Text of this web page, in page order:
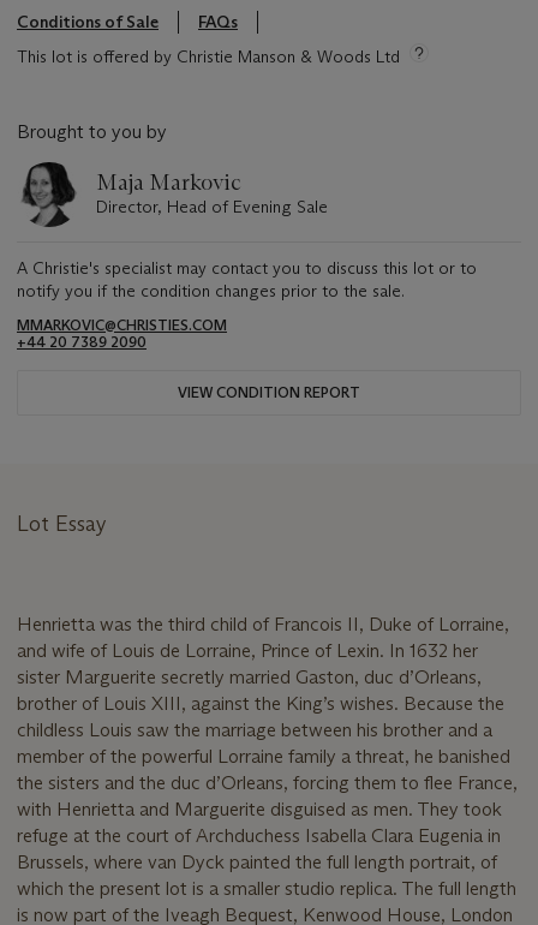
Conditions of Sale
FAQs
This lot is offered by Christie Manson & Woods Ltd
Brought to you by
Maja Markovic
Director, Head of Evening Sale
A Christie's specialist may contact you to discuss this lot or to
notify you if the condition changes prior to the sale.
MMARKOVIC@CHRISTIES.COM
+44 20 7389 2090
VIEW CONDITION REPORT
Lot Essay
Henrietta was the third child of Francois II, Duke of Lorraine,
and wife of Louis de Lorraine, Prince of Lexin. In 1632 her
sister Marguerite secretly married Gaston, duc d’Orleans,
brother of Louis XIII, against the King’s wishes. Because the
childless Louis saw the marriage between his brother and a
member of the powerful Lorraine family a threat, he banished
the sisters and the duc d’Orleans, forcing them to flee France,
with Henrietta and Marguerite disguised as men. They took
refuge at the court of Archduchess Isabella Clara Eugenia in
Brussels, where van Dyck painted the full length portrait, of
which the present lot is a smaller studio replica. The full length
is now part of the Iveagh Bequest, Kenwood House, London